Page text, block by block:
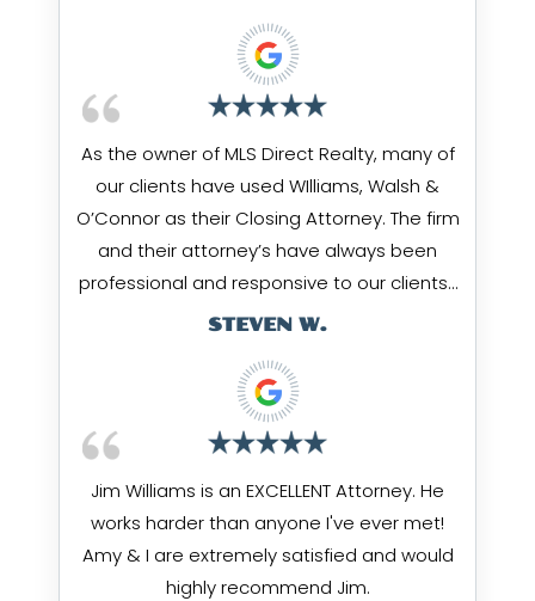
As the owner of MLS Direct Realty, many of
our clients have used WIlliams, Walsh &
O’Connor as their Closing Attorney. The firm
and their attorney’s have always been
professional and responsive to our clients…
STEVEN W.
Jim Williams is an EXCELLENT Attorney. He
works harder than anyone I've ever met!
Amy & I are extremely satisfied and would
highly recommend Jim.